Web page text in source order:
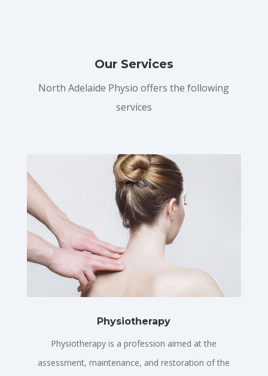
Our Services
North Adelaide Physio offers the following
services
Physiotherapy
Physiotherapy is a profession aimed at the
assessment, maintenance, and restoration of the